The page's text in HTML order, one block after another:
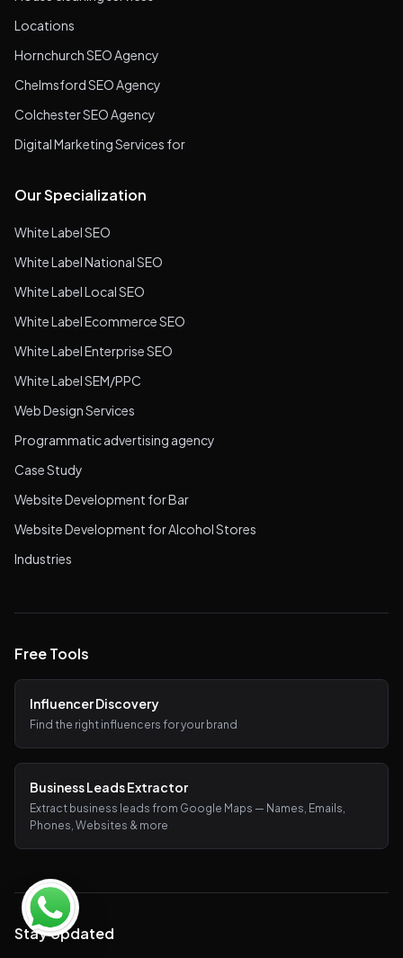
Locations
Hornchurch SEO Agency
Chelmsford SEO Agency
Colchester SEO Agency
Digital Marketing Services for
Our Specialization
White Label SEO
White Label National SEO
White Label Local SEO
White Label Ecommerce SEO
White Label Enterprise SEO
White Label SEM/PPC
Web Design Services
Programmatic advertising agency
Case Study
Website Development for Bar
Website Development for Alcohol Stores
Industries
Free Tools
Influencer Discovery
Find the right influencers for your brand
Business Leads Extractor
Extract business leads from Google Maps — Names, Emails,
Phones, Websites & more
Stay Updated